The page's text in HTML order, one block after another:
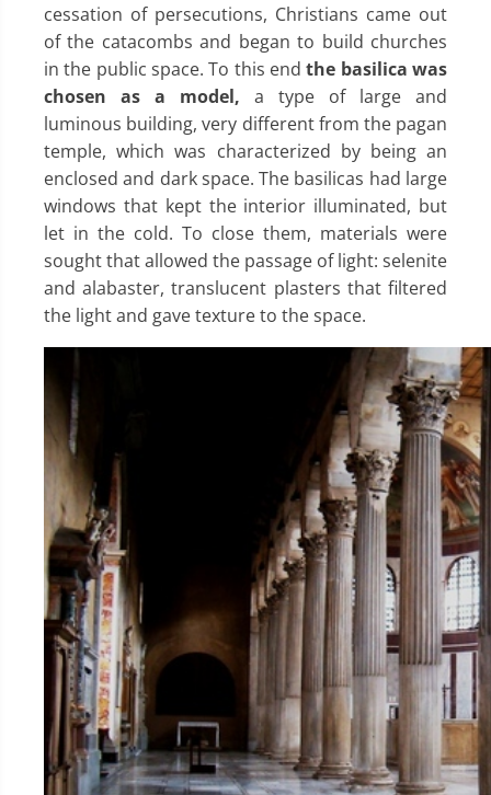
cessation of persecutions, Christians came out
of the catacombs and began to build churches
in the public space. To this endthe basilica was
chosen as a model, a type of large and
luminous building, very different from the pagan
temple, which was characterized by being an
enclosed and dark space. The basilicas had large
windows that kept the interior illuminated, but
let in the cold. To close them, materials were
sought that allowed the passage of light: selenite
and alabaster, translucent plasters that filtered
the light and gave texture to the space.